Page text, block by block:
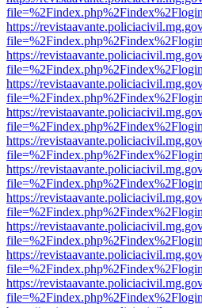
https://
https://
https://
https://
https://
https://
https://
https://
https://
https://